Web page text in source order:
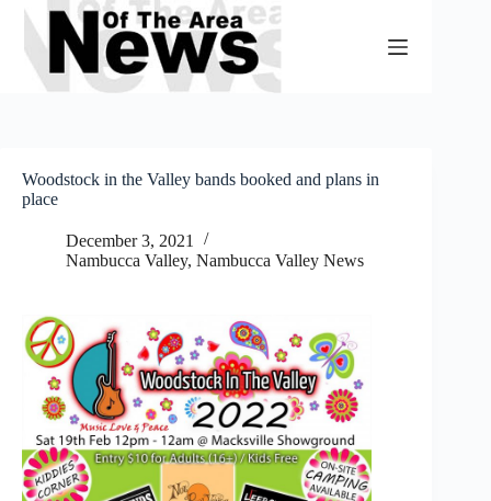
Skip
content
Woodstock in the Valley bands booked and plans in
place
December 3, 2021
Nambucca Valley, Nambucca Valley News